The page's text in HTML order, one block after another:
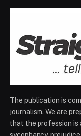
The publication is
journalism. We are
that the profession is